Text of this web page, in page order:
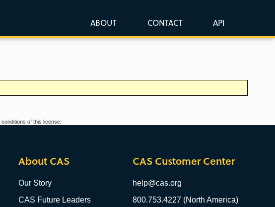
ABOUT CONTACT API
of this license.
About CAS
Our Story
CAS Future Leaders
CAS Customer Center
help@cas.org
800.753.4227 (North America)